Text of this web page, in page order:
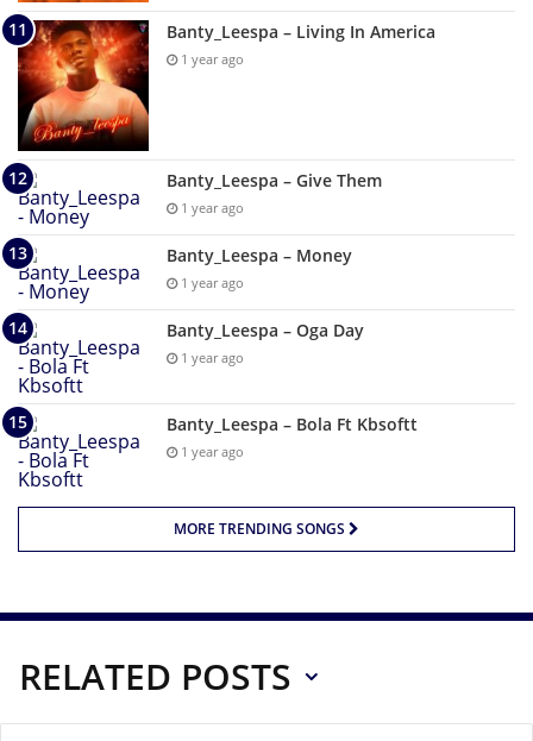
Banty_Leespa – Living In America
1 year ago
Banty_Leespa – Give Them
1 year ago
Banty_Leespa – Money
1 year ago
Banty_Leespa – Oga Day
1 year ago
Banty_Leespa – Bola Ft Kbsoftt
1 year ago
MORE TRENDING SONGS
RELATED POSTS